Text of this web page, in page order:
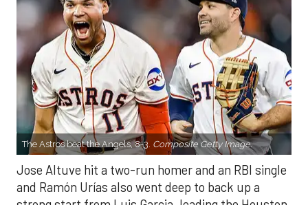
The Astros beat the Angels, 8-3. Composite Getty Image.
Jose Altuve hit a two-run homer and an RBI single
and Ramón Urías also went deep to back up a